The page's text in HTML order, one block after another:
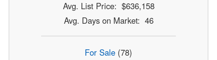
Avg. List Price: $636,158
Avg. Days on Market: 46
For Sale (78)